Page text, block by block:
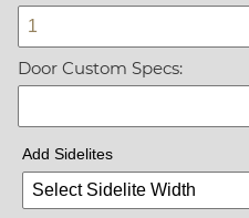
Door Custom Specs:
Add Sidelites